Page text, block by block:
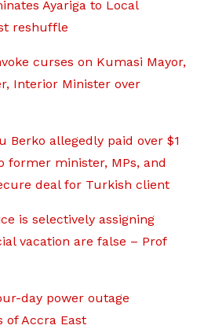
Ayariga to Local
reshuffle
curses on Kumasi Mayor,
Interior Minister over
Berko allegedly paid over $1
former minister, MPs, and
deal for Turkish client
is selectively assigning
vacation are false – Prof
day power outage
of Accra East